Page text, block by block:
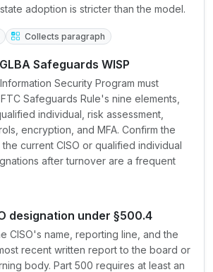
adoption is stricter than the model.
Collects paragraph
Safeguards WISP
Security Program must
Safeguards Rule's nine elements,
individual, risk assessment,
encryption, and MFA. Confirm the
the current CISO or qualified individual
after turnover are a frequent
designation under §500.4
CISO's name, reporting line, and the
recent written report to the board or
body. Part 500 requires at least an